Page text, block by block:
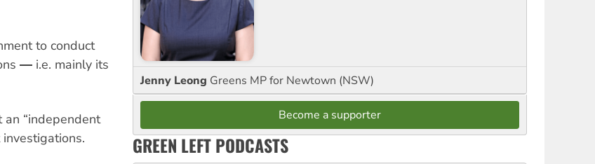
to conduct
― i.e. mainly its
“independent
Jenny Leong Greens MP for Newtown (NSW)
Become a supporter
GREEN LEFT PODCASTS